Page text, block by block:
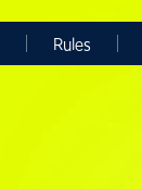
Rules